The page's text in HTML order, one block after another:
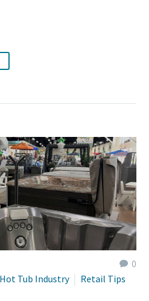
0
Hot Tub Industry Retail Tips